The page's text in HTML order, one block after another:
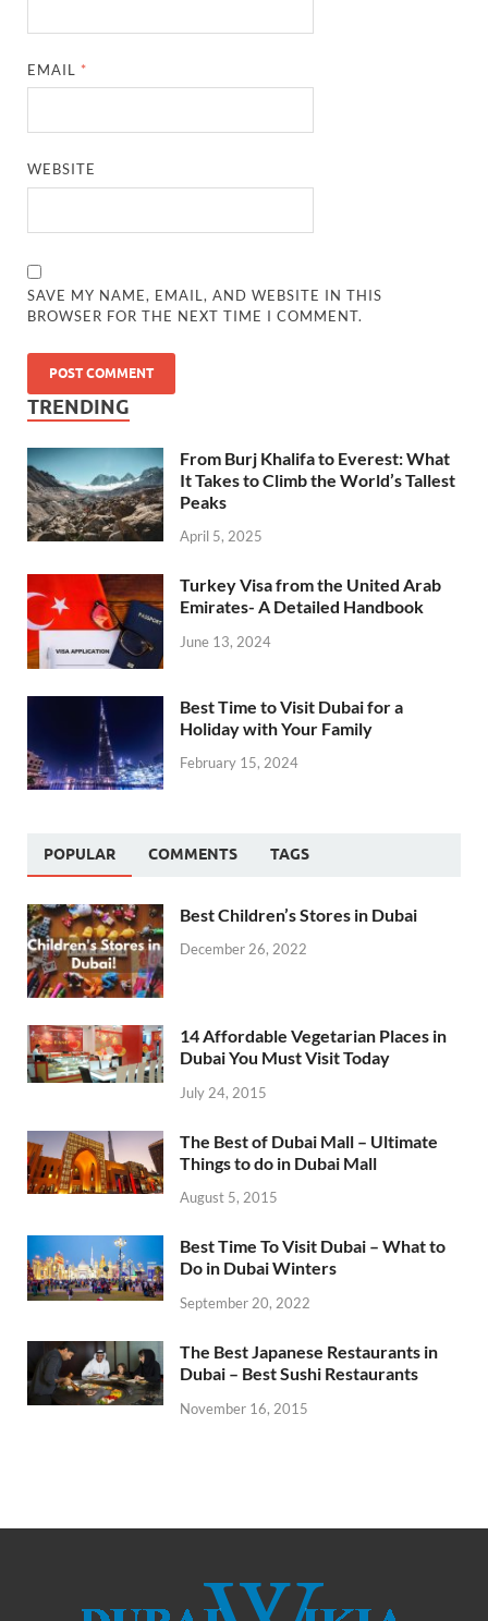
EMAIL *
WEBSITE
SAVE MY NAME, EMAIL, AND WEBSITE IN THIS
BROWSER FOR THE NEXT TIME I COMMENT.
TRENDING
From Burj Khalifa to Everest: What
It Takes to Climb the World’s Tallest
Peaks
April 5, 2025
Turkey Visa from the United Arab
Emirates- A Detailed Handbook
June 13, 2024
Best Time to Visit Dubai for a
Holiday with Your Family
February 15, 2024
POPULAR COMMENTS TAGS
Best Children’s Stores in Dubai
December 26, 2022
14 Affordable Vegetarian Places in
Dubai You Must Visit Today
July 24, 2015
The Best of Dubai Mall – Ultimate
Things to do in Dubai Mall
August 5, 2015
Best Time To Visit Dubai – What to
Do in Dubai Winters
September 20, 2022
The Best Japanese Restaurants in
Dubai – Best Sushi Restaurants
November 16, 2015